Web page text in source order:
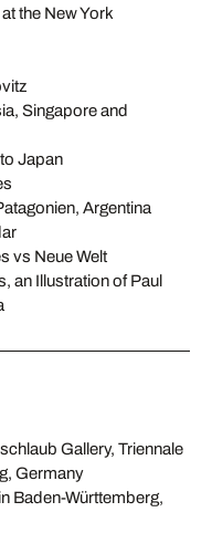
the New York
Singapore and
Japan
Argentina
vs Neue Welt
an Illustration of Paul
Gallery, Triennale
Germany
Baden-Württemberg,